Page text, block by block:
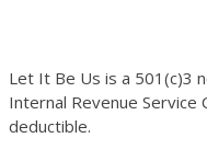
Let It Be Us is a 501(c)3
Internal Revenue Service
deductible.